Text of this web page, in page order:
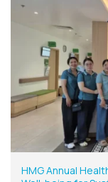
HMG Annual